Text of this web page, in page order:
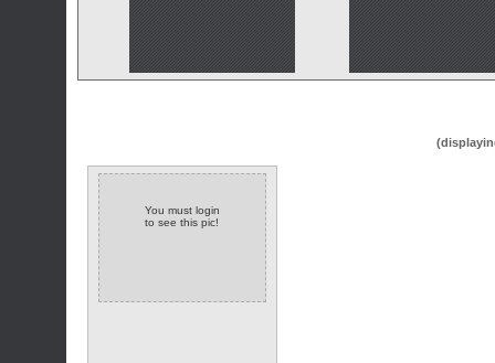
You must login
to see this pic!